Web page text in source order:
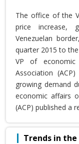
The office of the
price increase,
Venezuelan
quarter 2015 to
VP of
Association
growing demand
economic affairs
(ACP) published a
Trends in